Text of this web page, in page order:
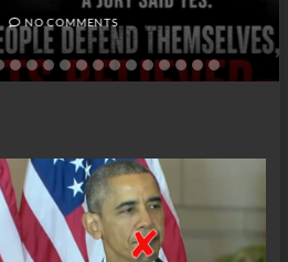
NO COMMENTS